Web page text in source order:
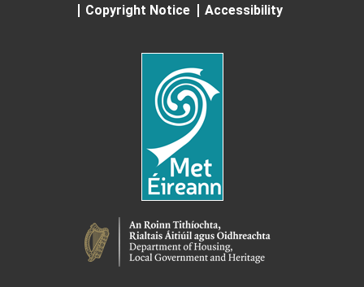
Copyright Notice
Accessibility